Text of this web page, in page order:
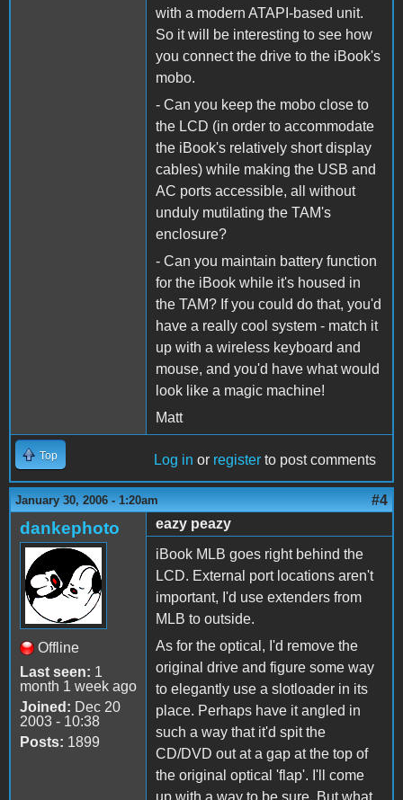
with a modern ATAPI-based unit.
So it will be interesting to see how
you connect the drive to the iBook's
mobo.
- Can you keep the mobo close to
the LCD (in order to accommodate
the iBook's relatively short display
cables) while making the USB and
AC ports accessible, all without
unduly mutilating the TAM's
enclosure?
- Can you maintain battery function
for the iBook while it's housed in
the TAM? If you could do that, you'd
have a really cool system - match it
up with a wireless keyboard and
mouse, and you'd have what would
look like a magic machine!
Matt
Top Log in or register to post comments
January 30, 2006 - 1:20am #4
dankephoto
Offline
Last seen: 1
month 1 week ago
Joined: Dec 20
2003 - 10:38
Posts: 1899
eazy peazy
iBook MLB goes right behind the
LCD. External port locations aren't
important, I'd use extenders from
MLB to outside.
As for the optical, I'd remove the
original drive and figure some way
to elegantly use a slotloader in its
place. Perhaps have it angled in
such a way that it'd spit the
CD/DVD out at a gap at the top of
the original optical 'flap'. I'll come
up with a way to be sure. But what